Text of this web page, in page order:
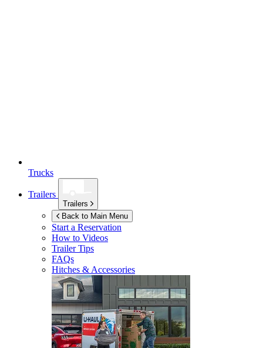
Trucks
Trailers
Trailers
Back to Main Menu
Start a Reservation
How to Videos
Trailer Tips
FAQs
Hitches & Accessories